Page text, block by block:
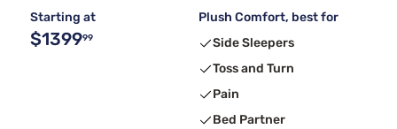
Starting at
$139999
Plush Comfort, best for
Side Sleepers
Toss and Turn
Pain
Bed Partner